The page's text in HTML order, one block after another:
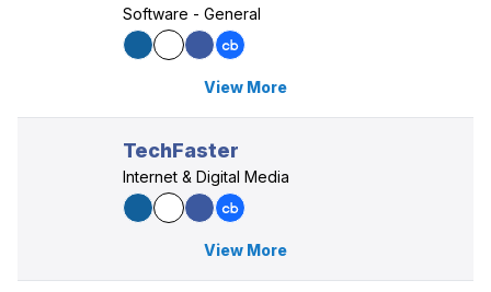
Software - General
View More
TechFaster
Internet & Digital Media
View More